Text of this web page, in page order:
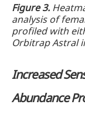
Figure 3.
analysis of
profiled with
Orbitrap Astral
Increased
Abundance